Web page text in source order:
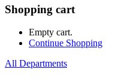
Shopping cart
Empty cart.
Continue Shopping
All Departments